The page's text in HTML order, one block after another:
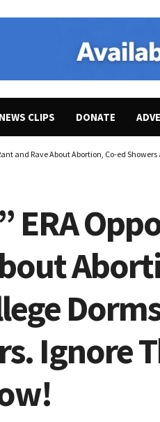
CLIPS DONATE
and Rave About Abortion, Co-ed
ERA
Ignore